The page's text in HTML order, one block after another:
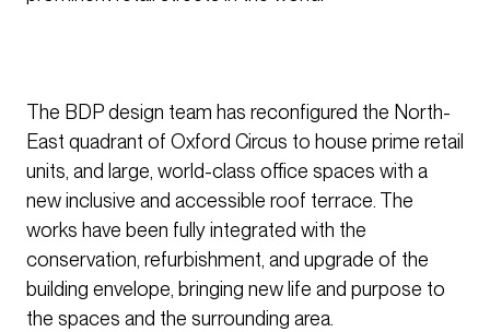
The BDP design team has reconfigured the North-
East quadrant of Oxford Circus to house prime retail
units, and large, world-class office spaces with a
new inclusive and accessible roof terrace. The
works have been fully integrated with the
conservation, refurbishment, and upgrade of the
building envelope, bringing new life and purpose to
the spaces and the surrounding area.